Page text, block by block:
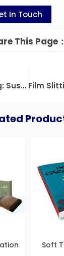
In Touch
This Page：
PCR Packaging: Sustainable Guide For Brands & Manufacturers
Soft